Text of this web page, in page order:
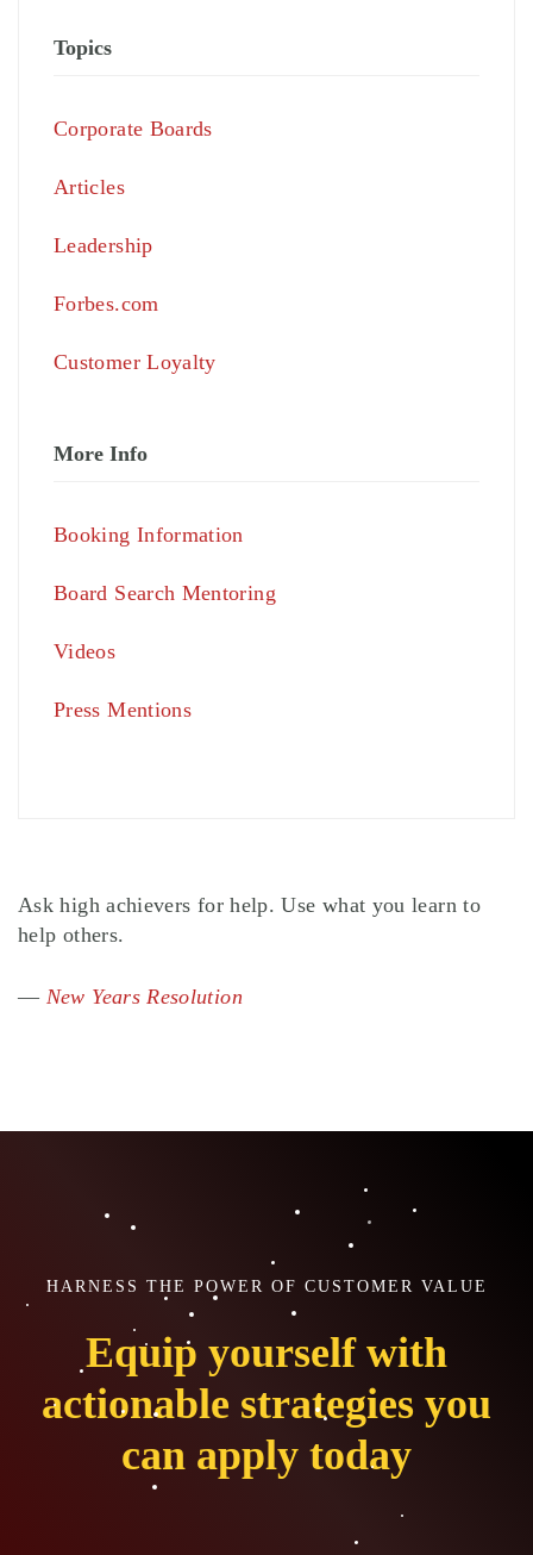
Topics
Corporate Boards
Articles
Leadership
Forbes.com
Customer Loyalty
More Info
Booking Information
Board Search Mentoring
Videos
Press Mentions
Ask high achievers for help. Use what you learn to
help others.
— New Years Resolution
HARNESS THE POWER OF CUSTOMER VALUE
Equip yourself with
actionable strategies you
can apply today